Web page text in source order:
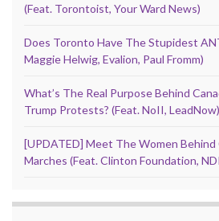
(Feat. Torontoist, Your Ward News)
Does Toronto Have The Stupidest
Maggie Helwig, Evalion, Paul Fromm)
What’s The Real Purpose Behind
Trump Protests? (Feat. NoII, LeadNow)
[UPDATED] Meet The Women Behind
Marches (Feat. Clinton Foundation,